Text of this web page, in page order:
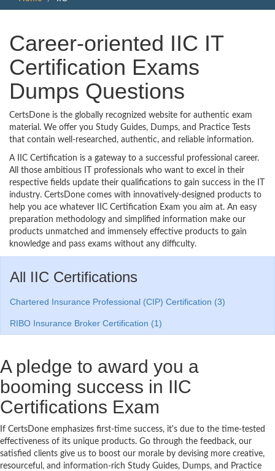
Career-oriented IIC IT
Certification Exams
Dumps Questions
CertsDone is the globally recognized website for authentic exam
material. We offer you Study Guides, Dumps, and Practice Tests
that contain well-researched, authentic, and reliable information.
A IIC Certification is a gateway to a successful professional career.
All those ambitious IT professionals who want to excel in their
respective fields update their qualifications to gain success in the IT
industry. CertsDone comes with innovatively-designed products to
help you ace whatever IIC Certification Exam you aim at. An easy
preparation methodology and simplified information make our
products unmatched and immensely effective products to gain
knowledge and pass exams without any difficulty.
All IIC Certifications
Chartered Insurance Professional (CIP) Certification (3)
RIBO Insurance Broker Certification (1)
A pledge to award you a
booming success in IIC
Certifications Exam
If CertsDone emphasizes first-time success, it's due to the time-tested
effectiveness of its unique products. Go through the feedback, our
satisfied clients give us to boost our morale by devising more creative,
resourceful, and information-rich Study Guides, Dumps, and Practice